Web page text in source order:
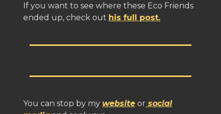
If you want to see where these Eco Friends
ended up, check out his full post.
You can stop by my website or social